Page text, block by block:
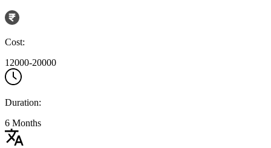
Cost:
12000-20000
Duration:
6 Months